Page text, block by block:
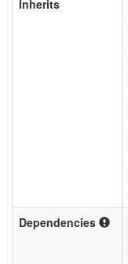
Inherits
Dependencies